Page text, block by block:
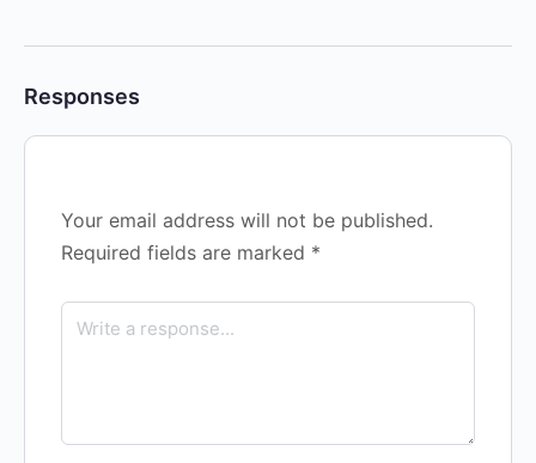
Responses
Your email address will not be published.
Required fields are marked *